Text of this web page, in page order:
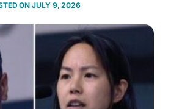
JULY 9, 2026